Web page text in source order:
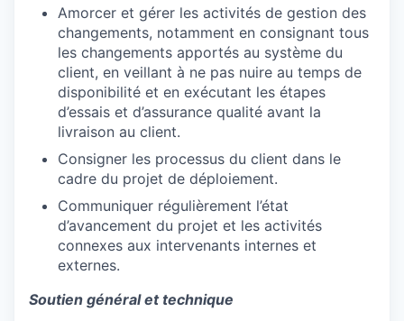
WHY INSIGHT?
PORTFOLIO
TEAM
IDEAS
Amorcer et gérer les activités de gestion des
changements, notamment en consignant tous
les changements apportés au système du
client, en veillant à ne pas nuire au temps de
disponibilité et en exécutant les étapes
d’essais et d’assurance qualité avant la
livraison au client.
Consigner les processus du client dans le
cadre du projet de déploiement.
Communiquer régulièrement l’état
d’avancement du projet et les activités
connexes aux intervenants internes et
externes.
Soutien général et technique